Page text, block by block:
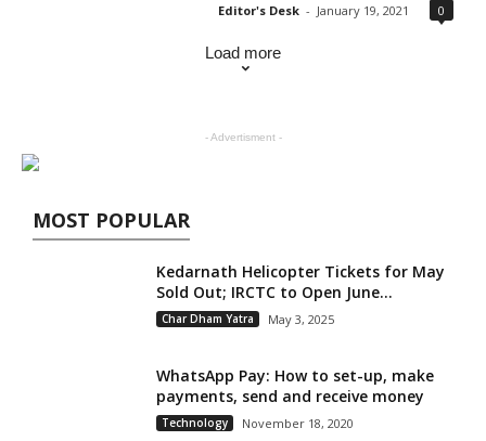
Editor's Desk - January 19, 2021 0
Load more
- Advertisment -
MOST POPULAR
Kedarnath Helicopter Tickets for May
Sold Out; IRCTC to Open June...
Char Dham Yatra May 3, 2025
WhatsApp Pay: How to set-up, make
payments, send and receive money
Technology November 18, 2020